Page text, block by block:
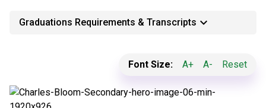
Graduations Requirements & Transcripts keyboard_arrow_down
Font Size: A+ A- Reset